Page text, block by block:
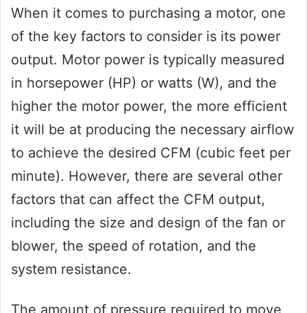
When it comes to purchasing a motor, one
of the key factors to consider is its power
output. Motor power is typically measured
in horsepower (HP) or watts (W), and the
higher the motor power, the more efficient
it will be at producing the necessary airflow
to achieve the desired CFM (cubic feet per
minute). However, there are several other
factors that can affect the CFM output,
including the size and design of the fan or
blower, the speed of rotation, and the
system resistance.
The amount of pressure required to move